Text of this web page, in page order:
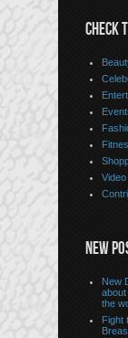
CHECK
Video
NEW
New
the
Fight